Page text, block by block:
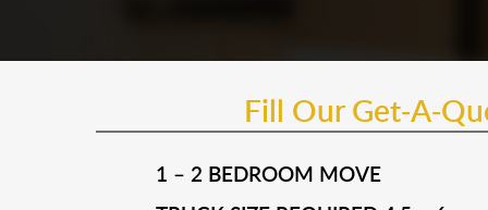
Fill Our Get-A-
1 – 2 BEDROOM MOVE